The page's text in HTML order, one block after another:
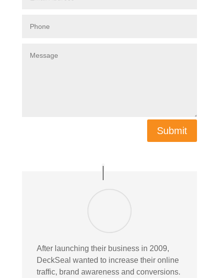
Submit
After launching their business in 2009,
DeckSeal wanted to increase their online
traffic, brand awareness and conversions.